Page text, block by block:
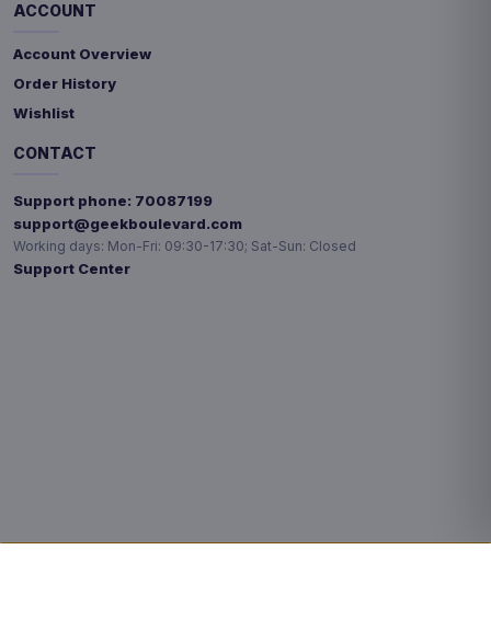
ACCOUNT
Account Overview
Order History
Wishlist
CONTACT
Support phone: 70087199
support@geekboulevard.com
Working days: Mon-Fri: 09:30-17:30; Sat-Sun: Closed
Support Center